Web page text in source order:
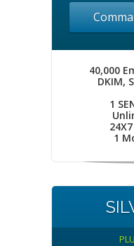
40,000
DKIM,
1
24X7
1